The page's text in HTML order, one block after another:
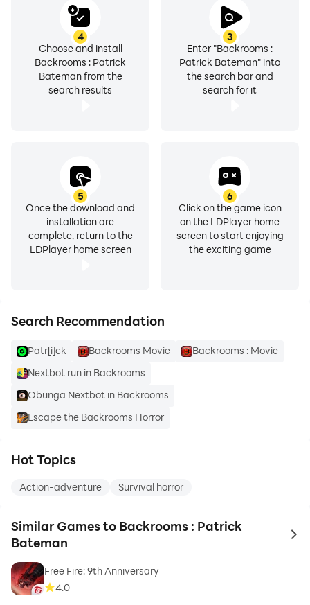
3
Enter "Backrooms :
Patrick Bateman" into
the search bar and
search for it
4
Choose and install
Backrooms : Patrick
Bateman from the
search results
5
Once the download and
installation are
complete, return to the
LDPlayer home screen
6
Click on the game icon
on the LDPlayer home
screen to start enjoying
the exciting game
Search Recommendation
Patr[i]ck Backrooms Movie
Backrooms : Movie
Nextbot run in Backrooms
Obunga Nextbot in Backrooms
Escape the Backrooms Horror
Hot Topics
Action-adventure Survival horror
Similar Games to Backrooms : Patrick
Bateman
to
Free Fire: 9th Anniversary
4.0